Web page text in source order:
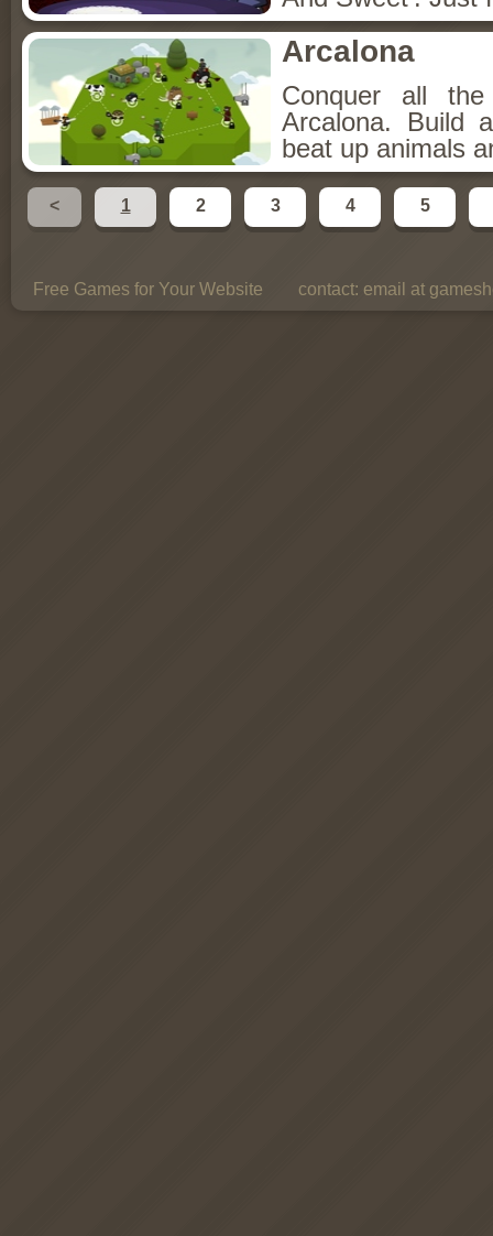
Arcalona
Conquer all
Arcalona. Build
beat up animals
< 1 2 3 4 5
Free Games for Your Website contact: email at